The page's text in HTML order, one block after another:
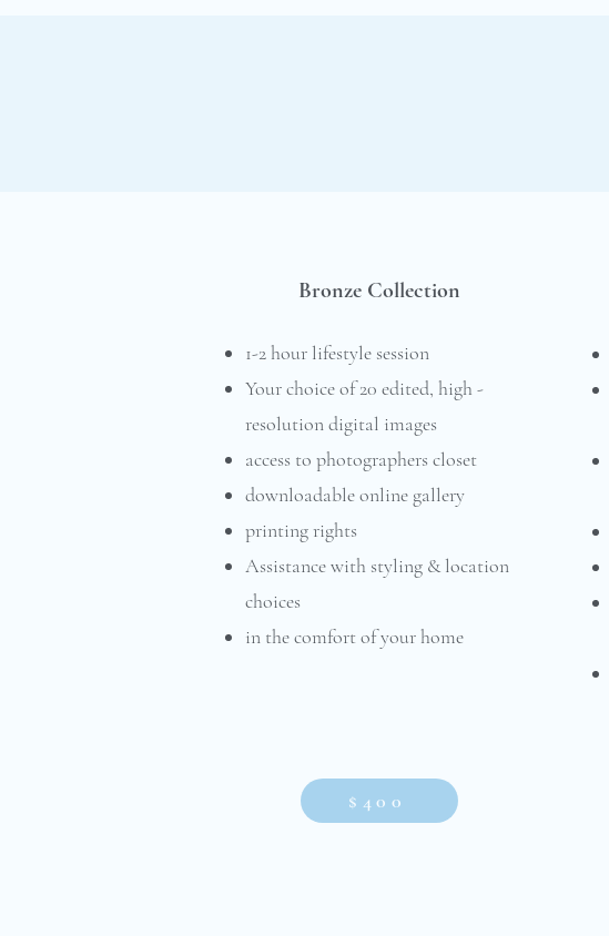
Bronze Collection
1-2 hour lifestyle session
Your choice of 20 edited, high -
resolution digital images
access to photographers closet
downloadable online gallery
printing rights
Assistance with styling & location
choices
in the comfort of your home
$400